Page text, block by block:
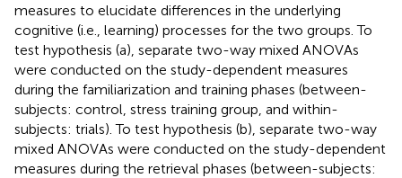
measures to elucidate differences in the underlying
cognitive (i.e., learning) processes for the two groups. To
test hypothesis (a), separate two-way mixed ANOVAs
were conducted on the study-dependent measures
during the familiarization and training phases (between-
subjects: control, stress training group, and within-
subjects: trials). To test hypothesis (b), separate two-way
mixed ANOVAs were conducted on the study-dependent
measures during the retrieval phases (between-subjects: